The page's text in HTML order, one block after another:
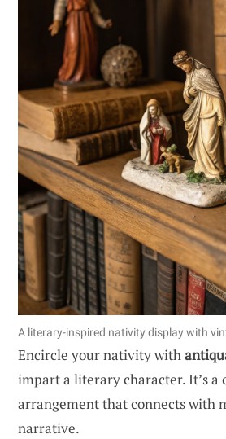
A literary-inspired nativity display with
Encircle your nativity with
impart a literary character. It’s a
arrangement that connects with
narrative.